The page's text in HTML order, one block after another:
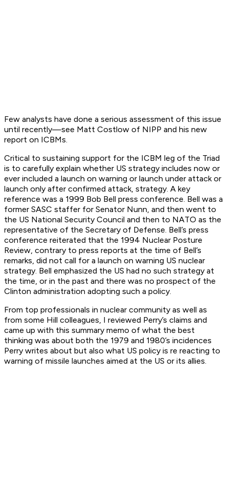
Few analysts have done a serious assessment of this issue
until recently—see Matt Costlow of NIPP and his new
report on ICBMs.
Critical to sustaining support for the ICBM leg of the Triad
is to carefully explain whether US strategy includes now or
ever included a launch on warning or launch under attack or
launch only after confirmed attack, strategy. A key
reference was a 1999 Bob Bell press conference. Bell was a
former SASC staffer for Senator Nunn, and then went to
the US National Security Council and then to NATO as the
representative of the Secretary of Defense. Bell’s press
conference reiterated that the 1994 Nuclear Posture
Review, contrary to press reports at the time of Bell’s
remarks, did not call for a launch on warning US nuclear
strategy. Bell emphasized the US had no such strategy at
the time, or in the past and there was no prospect of the
Clinton administration adopting such a policy.
From top professionals in nuclear community as well as
from some Hill colleagues, I reviewed Perry’s claims and
came up with this summary memo of what the best
thinking was about both the 1979 and 1980’s incidences
Perry writes about but also what US policy is re reacting to
warning of missile launches aimed at the US or its allies.